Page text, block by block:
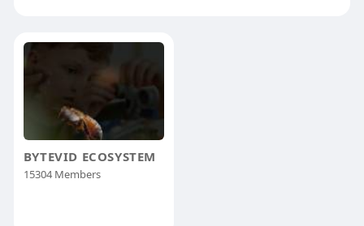
BYTEVID ECOSYSTEM
15304 Members